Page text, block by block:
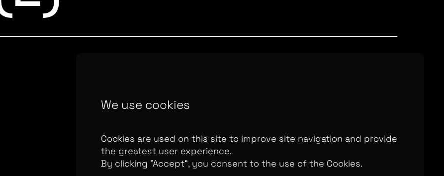
company.Company No: 2280184, VAT Number: GB 608 019
7AA
We use cookies
Cookies are used on this site to improve site navigation and provide
the greatest user experience.
By clicking ”Accept“, you consent to the use of the Cookies.